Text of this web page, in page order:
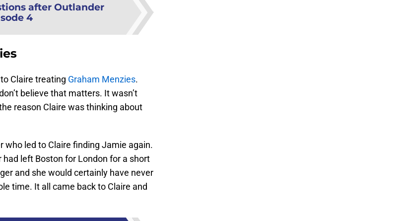
after Outlander
4
Claire treating Graham Menzies.
believe that matters. It wasn’t
reason Claire was thinking about
who led to Claire finding Jamie again.
left Boston for London for a short
and she would certainly have never
time. It all came back to Claire and